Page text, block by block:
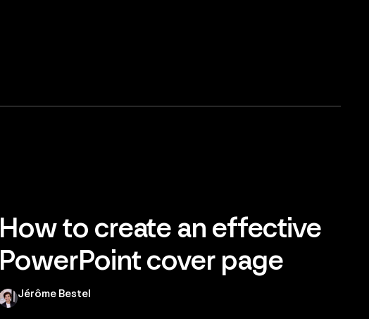
How to create an effective
PowerPoint cover page
Jérôme Bestel